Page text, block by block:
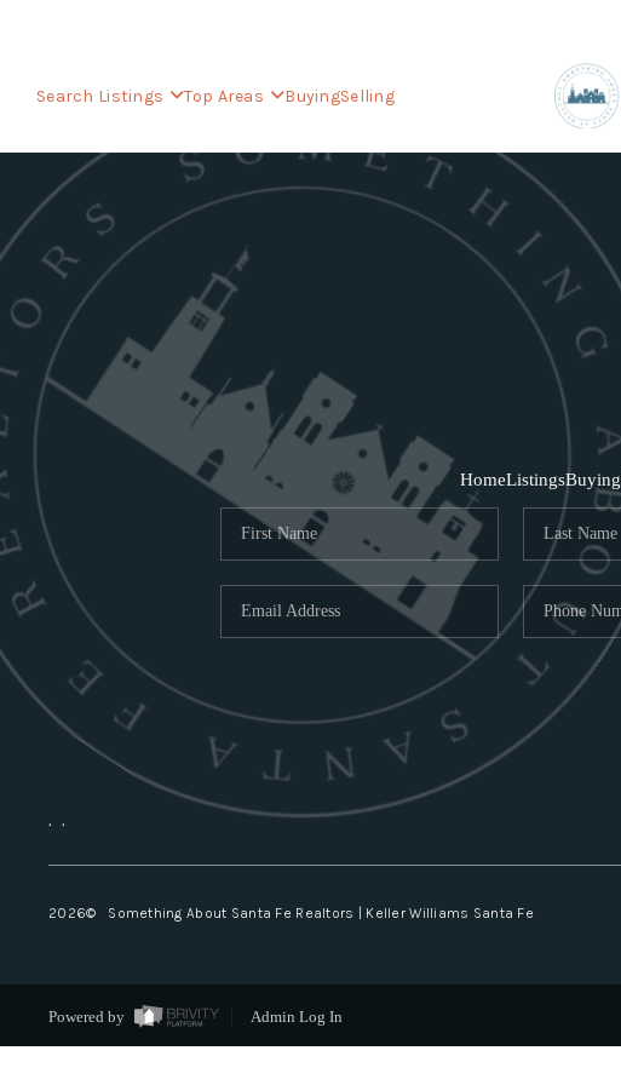
Search Listings Top Areas BuyingSelling
HomeListingsBuying
, ,
2026© Something About Santa Fe Realtors | Keller Williams Santa Fe
Powered by Admin Log In